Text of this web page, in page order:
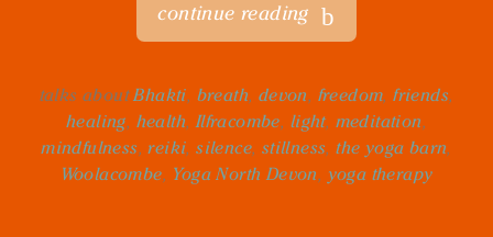
continue reading
talks aboutBhakti, breath, devon, freedom,friends,
healing, health,Ilfracombe, light, meditation,
mindfulness,reiki,silence, stillness,the yoga barn,
Woolacombe, Yoga North Devon, yoga therapy